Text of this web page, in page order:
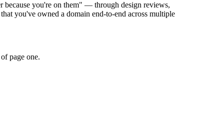
because you're on them" — through design reviews,
you've owned a domain end-to-end across multiple
page one.